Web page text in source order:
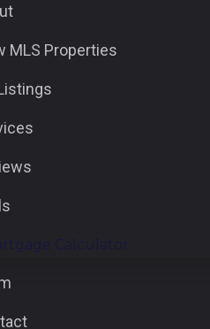
MLS Properties
Calculator